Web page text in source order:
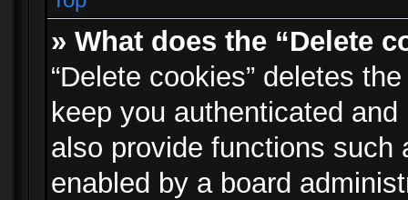
» What does the “Delete
“Delete cookies” deletes
keep you authenticated
also provide functions such
enabled by a board